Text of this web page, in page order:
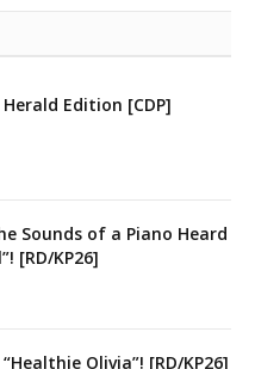
Edition [CDP]
Sounds of a Piano Heard
[RD/KP26]
Olivia”! [RD/KP26]